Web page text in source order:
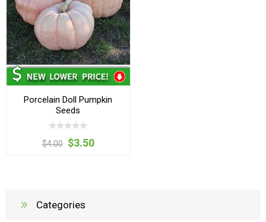
Porcelain Doll Pumpkin
Seeds
$4.00 $3.50
Categories